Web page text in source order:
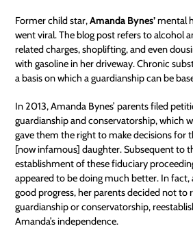
Former child star,Amanda Bynes’mental
went viral. The blog post refers to alcohol
related charges, shoplifting, and even
with gasoline in her driveway. Chronic
a basis on which a guardianship can be
In 2013, Amanda Bynes’ parents filed
guardianship and conservatorship, which
gave them the right to make decisions for
[now infamous] daughter. Subsequent to
establishment of thesefiduciary
appeared to be doing much better. In fact,
good progress, her parents decided not to
guardianship or conservatorship,
Amanda’s independence.